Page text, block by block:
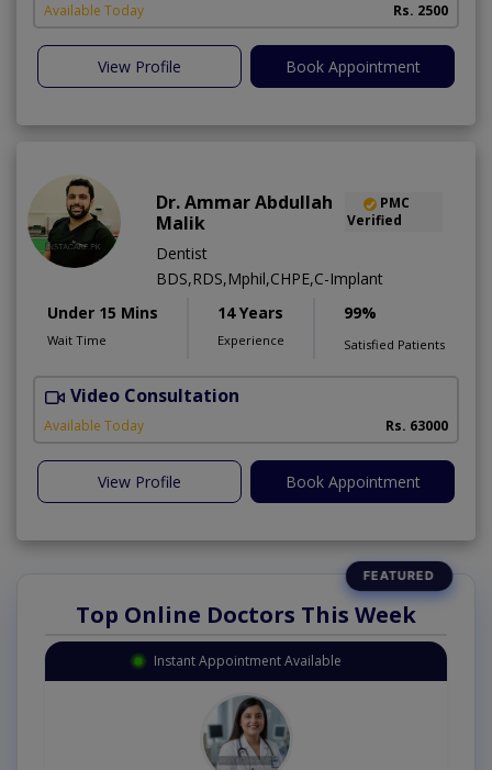
Available Today Rs. 2500
View Profile Book Appointment
Dr. Ammar Abdullah
Malik
PMC
Verified
Dentist
BDS,RDS,Mphil,CHPE,C-Implant
Under 15 Mins
Wait Time
14 Years
Experience
99%
Satisfied Patients
Video Consultation
Available Today Rs. 63000
View Profile Book Appointment
Top Online Doctors This Week
Instant Appointment Available